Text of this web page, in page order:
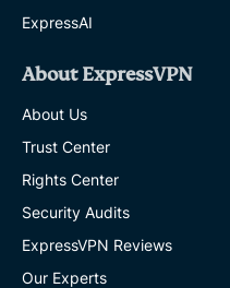
ExpressAI
About ExpressVPN
About Us
Trust Center
Rights Center
Security Audits
ExpressVPN Reviews
Our Experts